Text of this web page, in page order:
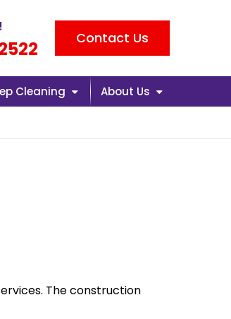
Contact Us
Cleaning About Us
The construction